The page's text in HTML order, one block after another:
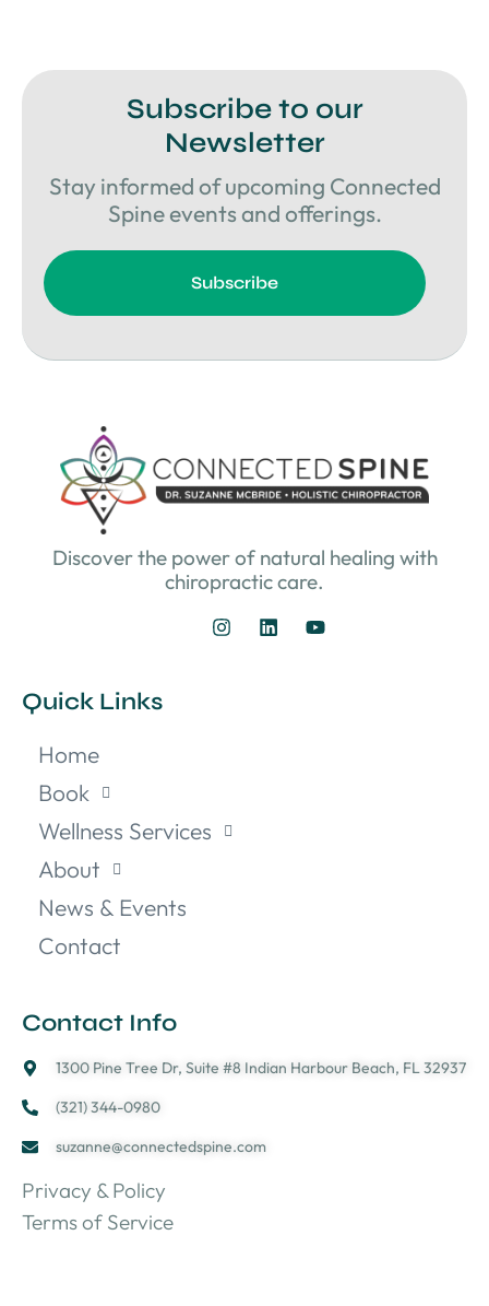
Subscribe to our
Newsletter
Stay informed of upcoming Connected
Spine events and offerings.
Subscribe
Discover the power of natural healing with
chiropractic care.
Quick Links
Home
Book
Wellness Services
About
News & Events
Contact
Contact Info
1300 Pine Tree Dr, Suite #8 Indian Harbour Beach, FL 32937
(321) 344-0980
suzanne@connectedspine.com
Privacy & Policy
Terms of Service